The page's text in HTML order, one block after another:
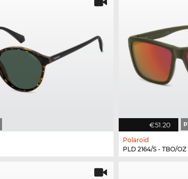
€51.20 P
Polaroid
PLD 2164/S - TBO/OZ